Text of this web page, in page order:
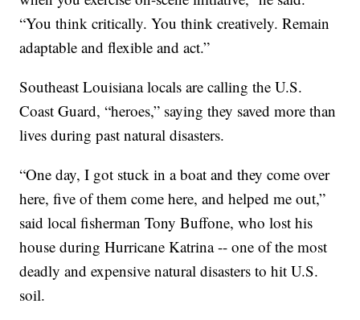
“You think critically. You think creatively. Remain
adaptable and flexible and act.”
Southeast Louisiana locals are calling the U.S.
Coast Guard, “heroes,” saying they saved more than
lives during past natural disasters.
“One day, I got stuck in a boat and they come over
here, five of them come here, and helped me out,”
said local fisherman Tony Buffone, who lost his
house during Hurricane Katrina -- one of the most
deadly and expensive natural disasters to hit U.S.
soil.